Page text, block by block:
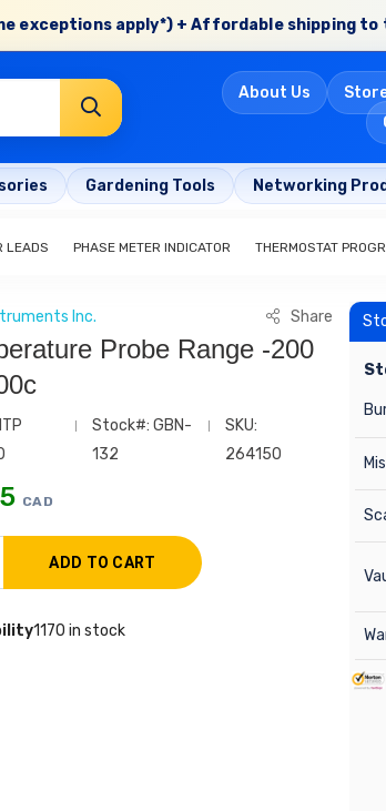
exceptions apply*) + Affordable shipping to
About Us
Gardening Tools Networking
LEADS PHASE METER INDICATOR THERMOSTAT
Inc. Share
Probe Range -200
Stock#: GBN-
132
SKU:
264150
CAD
1170 in stock